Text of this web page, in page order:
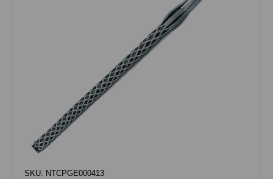
SKU: NTCPGE000413